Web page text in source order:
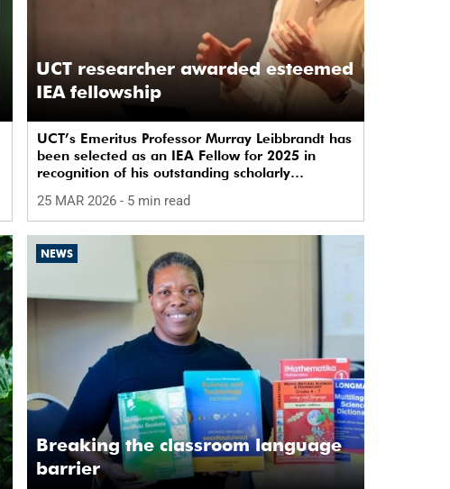
UCT researcher awarded esteemed
IEA fellowship
UCT’s Emeritus Professor Murray Leibbrandt has
been selected as an IEA Fellow for 2025 in
recognition of his outstanding scholarly
25 MAR 2026 - 5 min read
NEWS
Breaking the classroom language
barrier